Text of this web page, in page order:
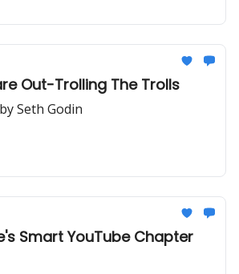
Out-Trolling The Trolls
Seth Godin
Smart YouTube Chapter